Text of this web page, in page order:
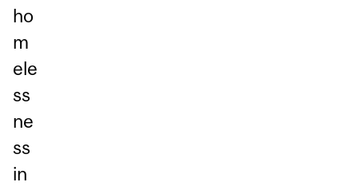
ho
m
ele
ss
ne
ss
in